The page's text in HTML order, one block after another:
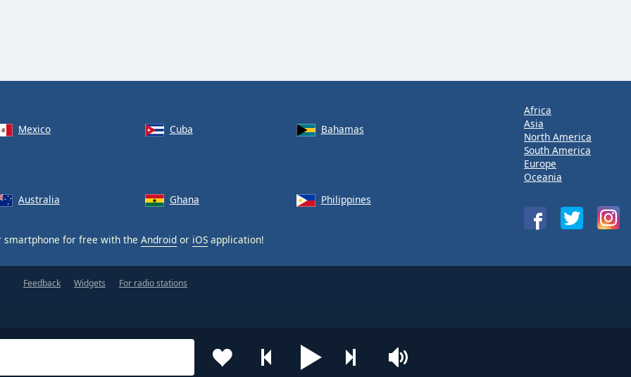
Mexico Cuba
Bahamas
Australia Ghana Philippines
smartphone for free with the Android or iOS application!
Africa
Asia
North America
South America
Europe
Oceania
Feedback Widgets For radio stations